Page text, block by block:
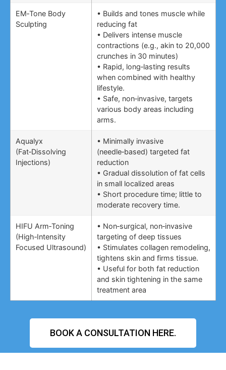
EM‑Tone Body
Sculpting
• Builds and tones muscle while
reducing fat
• Delivers intense muscle
contractions (e.g., akin to 20,000
crunches in 30 minutes)
• Rapid, long‑lasting results
when combined with healthy
lifestyle.
• Safe, non‑invasive, targets
various body areas including
arms.
Aqualyx
(Fat‑Dissolving
Injections)
• Minimally invasive
(needle‑based) targeted fat
reduction
• Gradual dissolution of fat cells
in small localized areas
• Short procedure time; little to
moderate recovery time.
HIFU Arm‑Toning
(High‑Intensity
Focused Ultrasound)
• Non‑surgical, non‑invasive
targeting of deep tissues
• Stimulates collagen remodeling,
tightens skin and firms tissue.
• Useful for both fat reduction
and skin tightening in the same
treatment area
BOOK A CONSULTATION HERE.